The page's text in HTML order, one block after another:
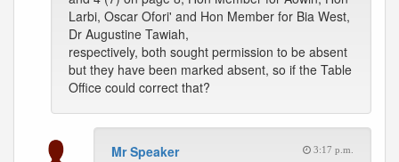
Larbi, Oscar Ofori' and Hon Member for Bia West,
Dr Augustine Tawiah,
respectively, both sought permission to be absent
but they have been marked absent, so if the Table
Office could correct that?
Mr Speaker 3:17 p.m.